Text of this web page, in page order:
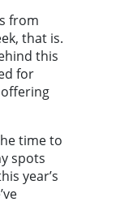
from
that is.
this
for
time to
spots
year’s